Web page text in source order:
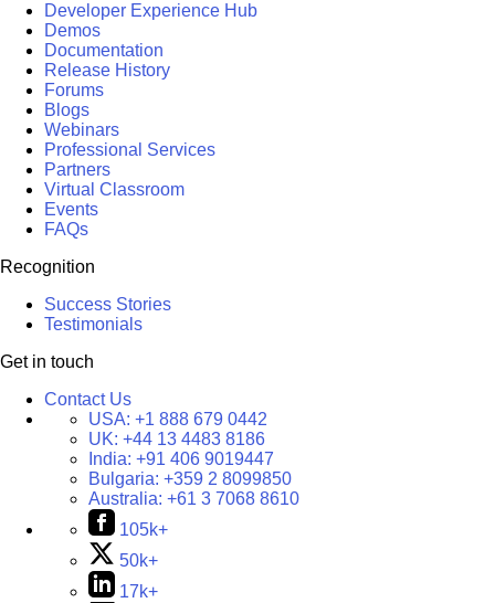
Developer Experience Hub
Demos
Documentation
Release History
Forums
Blogs
Webinars
Professional Services
Partners
Virtual Classroom
Events
FAQs
Recognition
Success Stories
Testimonials
Get in touch
Contact Us
USA: +1 888 679 0442
UK: +44 13 4483 8186
India: +91 406 9019447
Bulgaria: +359 2 8099850
Australia: +61 3 7068 8610
105k+
50k+
17k+